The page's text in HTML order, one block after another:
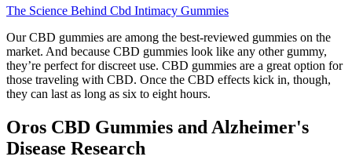
The Science Behind Cbd Intimacy Gummies
Our CBD gummies are among the best-reviewed gummies on the
market. And because CBD gummies look like any other gummy,
they’re perfect for discreet use. CBD gummies are a great option for
those traveling with CBD. Once the CBD effects kick in, though,
they can last as long as six to eight hours.
Oros CBD Gummies and Alzheimer's
Disease Research